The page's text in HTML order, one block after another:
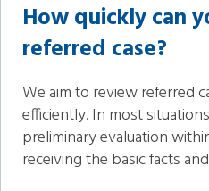
How quickly can
referred case?
We aim to review referred
efficiently. In most
preliminary evaluation
receiving the basic facts